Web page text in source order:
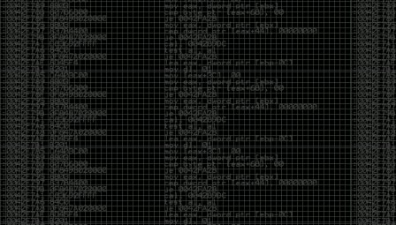
But the feeling is different.The underground became
mainstream, and the mainstream brought metrics,
branding, audiences, algorithms, and monetization.
The hacker scene used to reward exploration for its
own sake. Now it often rewards visibility.
The irony is that the greatest technology for
amplifying human intelligence arrived at exactly the
moment when fewer people seem interested in
developing their own. AI can make great thinkers
astonishingly productive. But it can also make
shallow thinking sound sophisticated. The difference
isn’t the tool. It’s whether the person behind the
keyboard is still asking questions after the AI has
already given them an answer.
Maybe that’s just what happens when something
grows too big. The outsiders arrive, the corporations